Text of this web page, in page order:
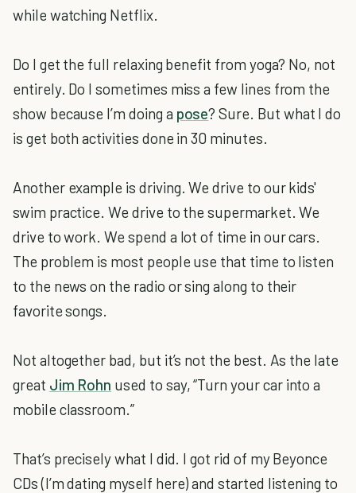
while watching Netflix.
Do I get the full relaxing benefit from yoga? No, not
entirely. Do I sometimes miss a few lines from the
show because I’m doing a pose? Sure. But what I do
is get both activities done in 30 minutes.
Another example is driving. We drive to our kids'
swim practice. We drive to the supermarket. We
drive to work. We spend a lot of time in our cars.
The problem is most people use that time to listen
to the news on the radio or sing along to their
favorite songs.
Not altogether bad, but it’s not the best. As the late
great Jim Rohn used to say, “Turn your car into a
mobile classroom.”
That’s precisely what I did. I got rid of my Beyonce
CDs (I’m dating myself here) and started listening to